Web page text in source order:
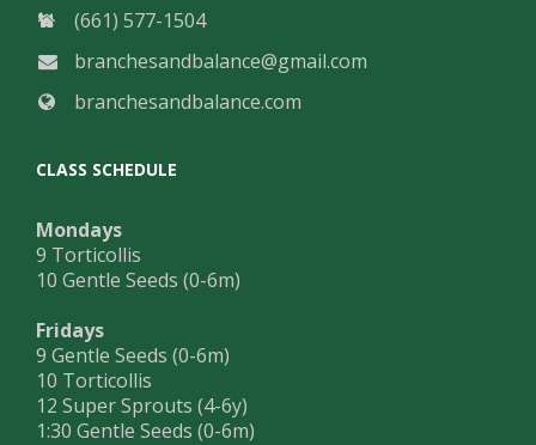
(661) 577-1504
branchesandbalance@gmail.com
branchesandbalance.com
CLASS SCHEDULE
Mondays
9 Torticollis
10 Gentle Seeds (0-6m)
Fridays
9 Gentle Seeds (0-6m)
10 Torticollis
12 Super Sprouts (4-6y)
1:30 Gentle Seeds (0-6m)